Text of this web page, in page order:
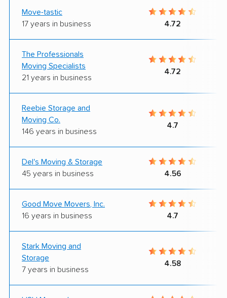
Move-tastic
17 years in business
4.72
The Professionals
Moving Specialists
21 years in business
4.72
Reebie Storage and
Moving Co.
146 years in business
4.7
Del's Moving & Storage
45 years in business
4.56
Good Move Movers, Inc.
16 years in business
4.7
Stark Moving and
Storage
7 years in business
4.58